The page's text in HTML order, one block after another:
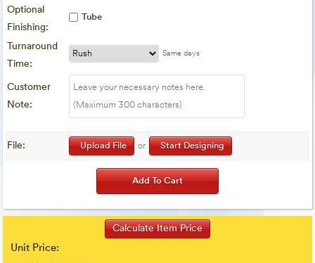
Optional
Finishing:
Tube
Turnaround
Time:
Same days
Customer
Note:
File: Upload File or Start Designing
Unit Price: